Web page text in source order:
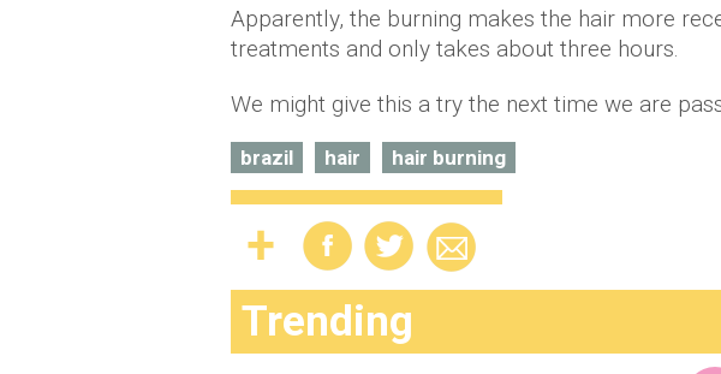
Apparently, the burning makes the hair more
treatments and only takes about three hours.
We might give this a try the next time we are
brazil hair hair burning
Trending